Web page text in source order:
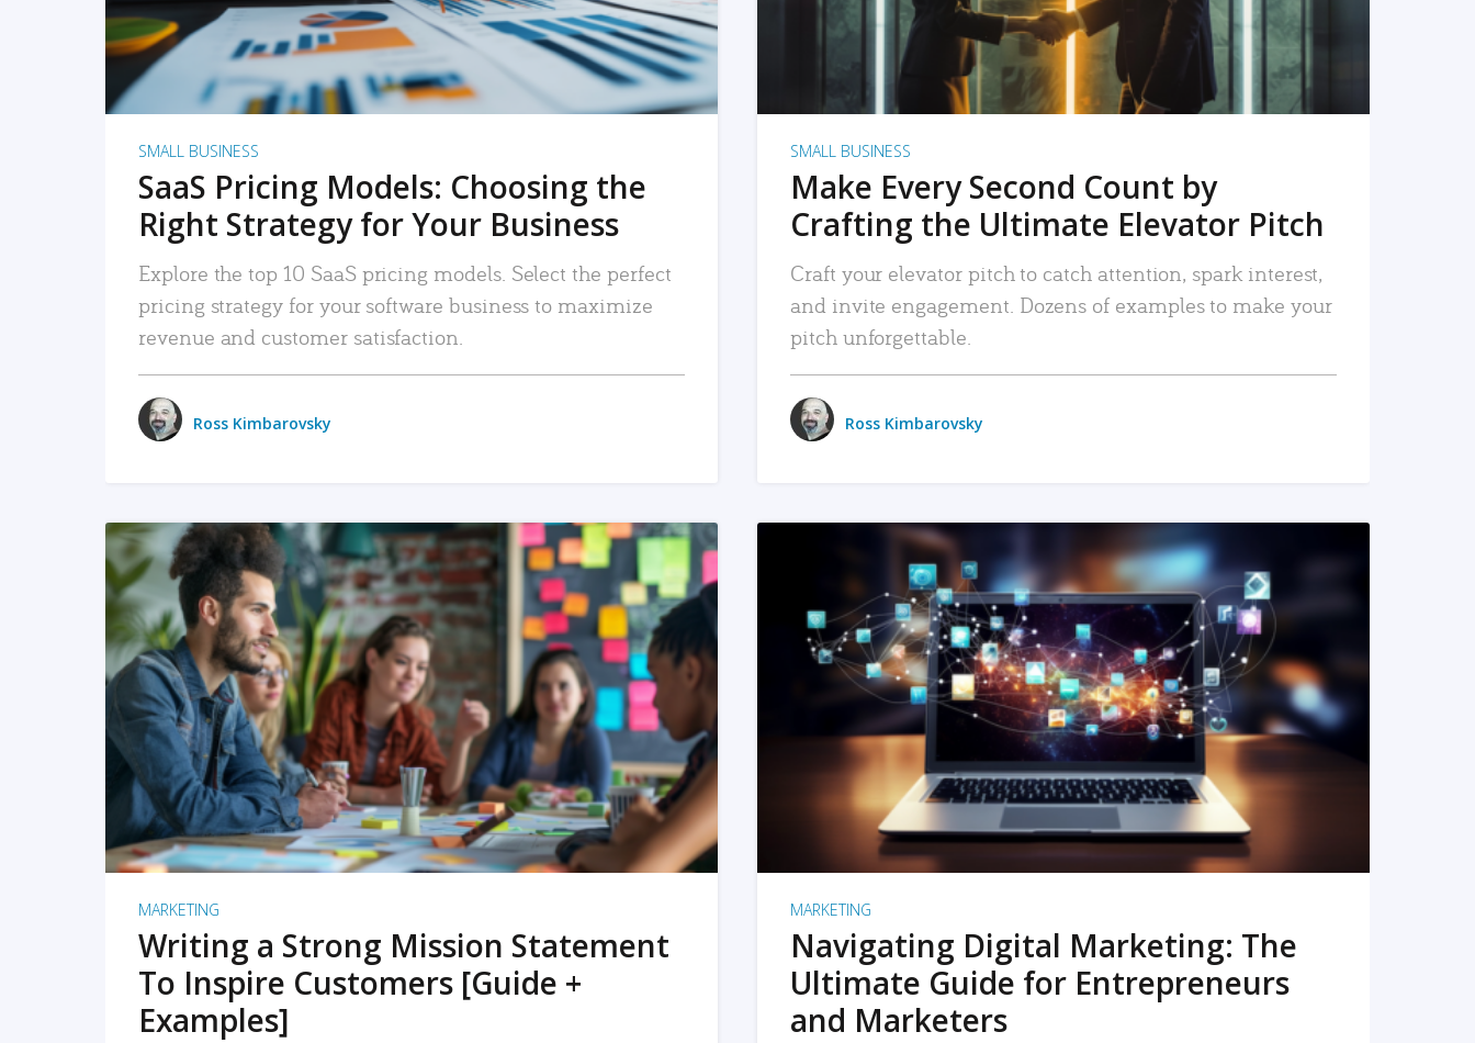
SMALL BUSINESS
SaaS Pricing Models: Choosing the
Right Strategy for Your Business
Explore the top 10 SaaS pricing models. Select the perfect
pricing strategy for your software business to maximize
revenue and customer satisfaction.
Ross Kimbarovsky
SMALL BUSINESS
Make Every Second Count by
Crafting the Ultimate Elevator Pitch
Craft your elevator pitch to catch attention, spark interest,
and invite engagement. Dozens of examples to make your
pitch unforgettable.
Ross Kimbarovsky
READ MORE
MARKETING
Writing a Strong Mission Statement
To Inspire Customers [Guide +
Examples]
READ MORE
MARKETING
Navigating Digital Marketing: The
Ultimate Guide for Entrepreneurs
and Marketers